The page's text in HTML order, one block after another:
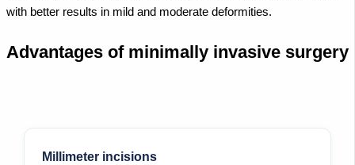
with better results in mild and moderate deformities.
Advantages of minimally invasive surgery
Millimeter incisions